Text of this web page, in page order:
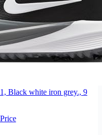
Black white iron grey., 9